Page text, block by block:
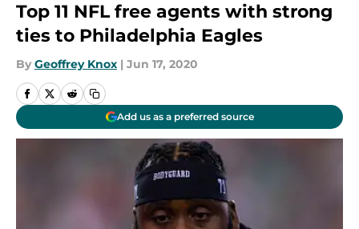
Top 11 NFL free agents with strong
ties to Philadelphia Eagles
By Geoffrey Knox | Jun 17, 2020
Add us as a preferred source